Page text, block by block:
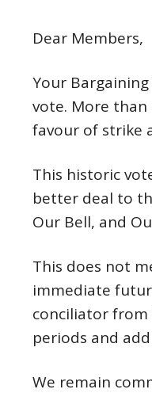
Dear Members,
Your
vote. More
favour of strike
This historic
better deal to
Our Bell, and
This does not
immediate
conciliator from
periods and
We remain